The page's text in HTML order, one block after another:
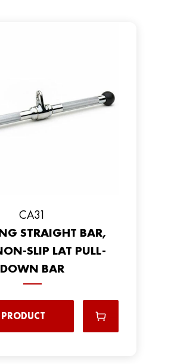
CA31
STRAIGHT BAR,
SLIP LAT PULL-
DOWN BAR